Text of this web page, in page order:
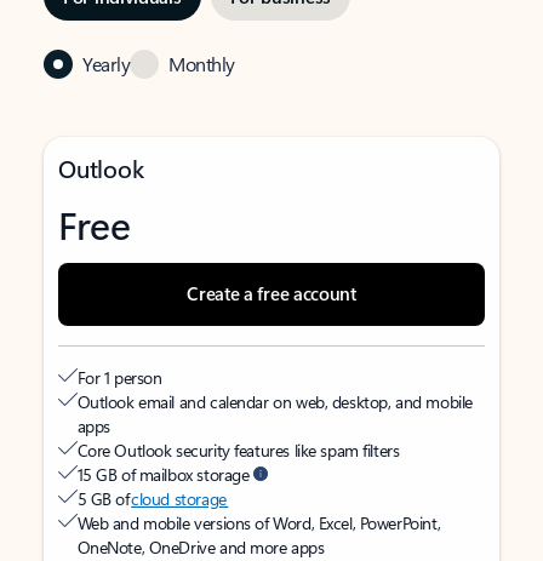
Yearly Monthly
Outlook
Free
Create a free account
For 1 person
Outlook email and calendar on web, desktop, and mobile
apps
Core Outlook security features like spam filters
15 GB of mailbox storage
5 GB ofcloud storage
Web and mobile versions of Word, Excel, PowerPoint,
OneNote, OneDrive and more apps